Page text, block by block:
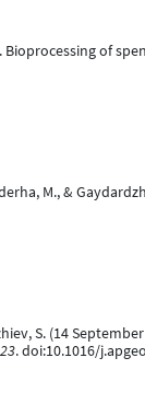
Bioprocessing of
M., &
S. (14
. doi:10.1016/